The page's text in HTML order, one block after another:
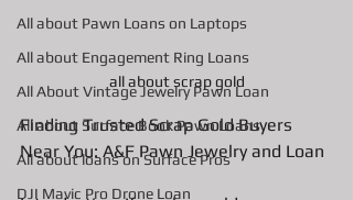
All about Pawn Loans on Laptops
All about Engagement Ring Loans
All About Vintage Jewelry Pawn Loan
All about Surface Book Pawn Loans
All about loans on Surface Pros
DJI Mavic Pro Drone Loan
all about scrap gold
Finding Trusted Scrap Gold Buyers
Near You: A&F Pawn Jewelry and Loan